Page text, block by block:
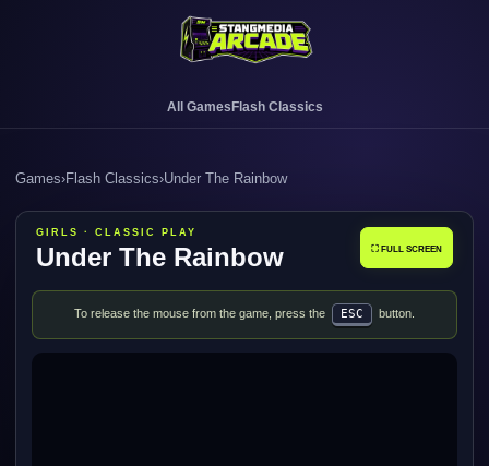
All Games Flash Classics
Games›Flash Classics›Under The Rainbow
GIRLS · CLASSIC PLAY
Under The Rainbow ⛶ FULL SCREEN
To release the mouse from the game, press the ESC button.